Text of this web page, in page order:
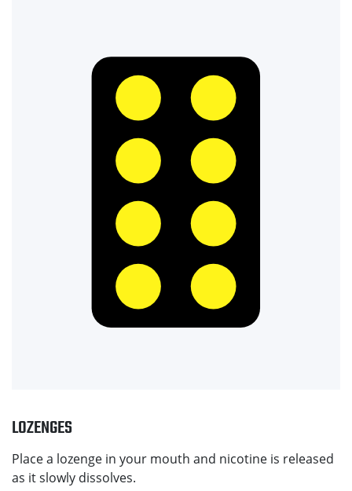
LOZENGES
Place a lozenge in your mouth and nicotine is released
as it slowly dissolves.